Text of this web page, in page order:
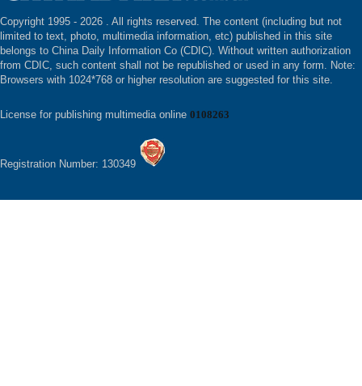
Copyright 1995 - 2026 . All rights reserved. The content (including but not
limited to text, photo, multimedia information, etc) published in this site
belongs to China Daily Information Co (CDIC). Without written authorization
from CDIC, such content shall not be republished or used in any form. Note:
Browsers with 1024*768 or higher resolution are suggested for this site.
License for publishing multimedia online 0108263
Registration Number: 130349